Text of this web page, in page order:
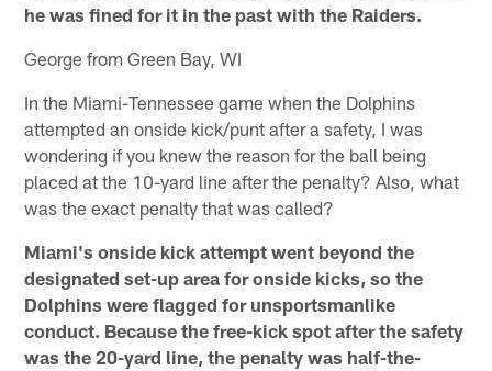
he was fined for it in the past with the Raiders.
George from Green Bay, WI
In the Miami-Tennessee game when the Dolphins
attempted an onside kick/punt after a safety, I was
wondering if you knew the reason for the ball being
placed at the 10-yard line after the penalty? Also, what
was the exact penalty that was called?
Miami's onside kick attempt went beyond the
designated set-up area for onside kicks, so the
Dolphins were flagged for unsportsmanlike
conduct. Because the free-kick spot after the safety
was the 20-yard line, the penalty was half-the-